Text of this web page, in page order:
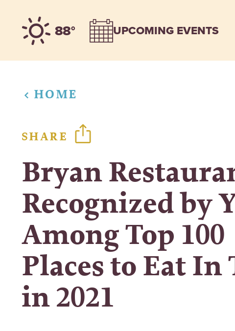
Skip to content
88° UPCOMING EVENTS
HOME
SHARE
Bryan
Recognized by
Among Top 100
Places to Eat In
in 2021